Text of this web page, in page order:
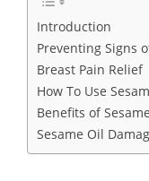
Introduction
Preventing Signs
Breast Pain Relief
How To Use
Benefits of
Sesame Oil